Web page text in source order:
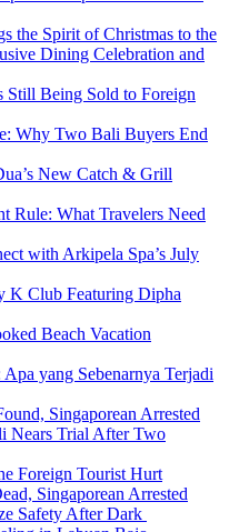
the Spirit of Christmas to the
Dining Celebration and
Still Being Sold to Foreign
Why Two Bali Buyers End
New Catch & Grill
Rule: What Travelers Need
with Arkipela Spa’s July
K Club Featuring Dipha
Beach Vacation
yang Sebenarnya Terjadi
Singaporean Arrested
Nears Trial After Two
Foreign Tourist Hurt
Singaporean Arrested
Safety After Dark